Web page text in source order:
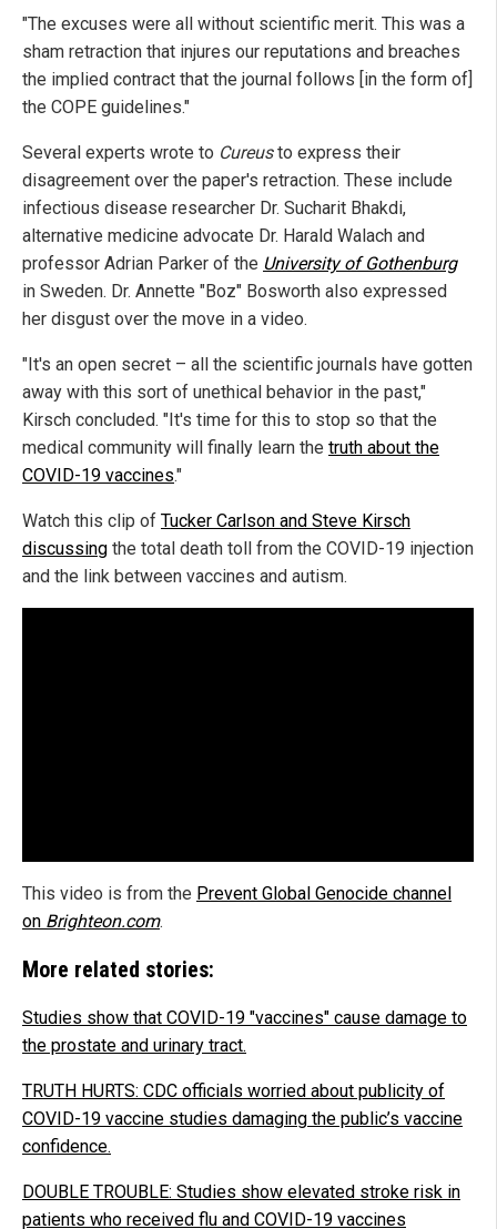
"The excuses were all without scientific merit. This was a
sham retraction that injures our reputations and breaches
the implied contract that the journal follows [in the form of]
the COPE guidelines."
Several experts wrote to Cureusto express their
disagreement over the paper's retraction. These include
infectious disease researcher Dr. Sucharit Bhakdi,
alternative medicine advocate Dr. Harald Walach and
professor Adrian Parker of the University of Gothenburg
in Sweden. Dr. Annette "Boz" Bosworth also expressed
her disgust over the move in a video.
"It's an open secret – all the scientific journals have gotten
away with this sort of unethical behavior in the past,"
Kirsch concluded. "It's time for this to stop so that the
medical community will finally learn the truth about the
COVID-19 vaccines."
Watch this clip of Tucker Carlson and Steve Kirsch
discussing the total death toll from the COVID-19 injection
and the link between vaccines and autism.
This video is from the Prevent Global Genocide channel
on Brighteon.com.
More related stories:
Studies show that COVID-19 "vaccines" cause damage to
the prostate and urinary tract.
TRUTH HURTS: CDC officials worried about publicity of
COVID-19 vaccine studies damaging the public’s vaccine
confidence.
DOUBLE TROUBLE: Studies show elevated stroke risk in
patients who received flu and COVID-19 vaccines